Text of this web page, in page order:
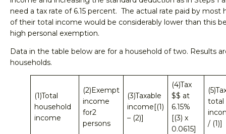
need a tax rate of 6.15 percent. The actual rate paid by most
of their total income would be considerably lower than this
high personal exemption.
Data in the table below are for a household of two. Results
households.
(1)Total
household
income
(2)Exempt
income
for2
persons
(3)Taxable
income[(1)
– (2)]
(4)Tax
$$ at
6.15%
[(3) x
0.0615]
total
/ (1)]